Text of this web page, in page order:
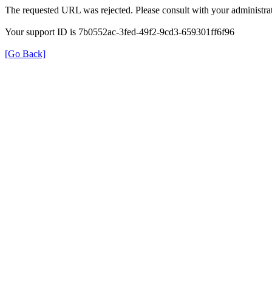
The requested URL was rejected. Please consult with your
Your support ID is 7b0552ac-3fed-49f2-9cd3-659301ff6f96
[Go Back]